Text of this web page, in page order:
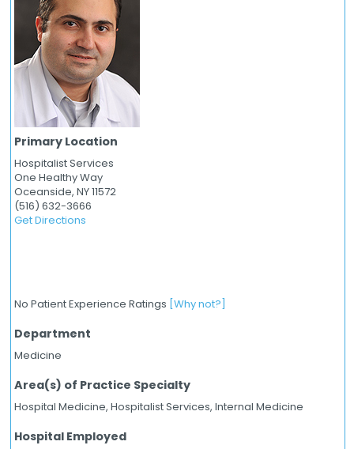
Primary Location
Hospitalist Services
One Healthy Way
Oceanside, NY11572
(516) 632-3666
Get Directions
No Patient Experience Ratings [Why not?]
Department
Medicine
Area(s) of Practice Specialty
Hospital Medicine, Hospitalist Services, Internal Medicine
Hospital Employed